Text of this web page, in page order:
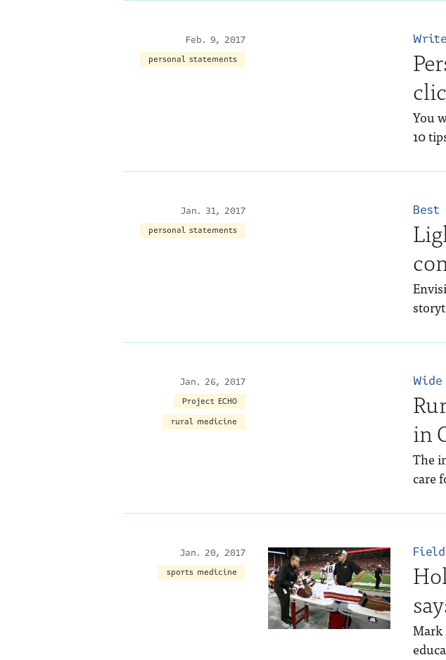
Feb. 9, 2017
personal statements
You
10
Jan. 31, 2017
personal statements
Jan. 26, 2017
Project ECHO
rural medicine
in
The
care
Jan. 20, 2017
sports medicine
Mark